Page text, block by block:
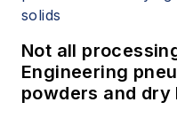
Not all
Engineering
powders and dry